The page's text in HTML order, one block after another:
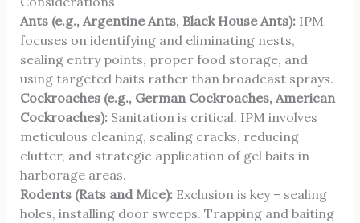
Ants (e.g., Argentine Ants, Black House Ants):IPM
focuses on identifying and eliminating nests,
sealing entry points, proper food storage, and
using targeted baits rather than broadcast sprays.
Cockroaches (e.g., German Cockroaches, American
Cockroaches):Sanitation is critical. IPM involves
meticulous cleaning, sealing cracks, reducing
clutter, and strategic application of gel baits in
harborage areas.
Rodents (Rats and Mice):Exclusion is key – sealing
holes, installing door sweeps. Trapping and baiting